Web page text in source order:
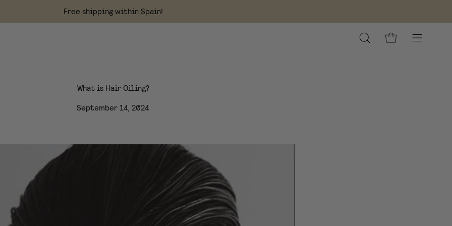
Free shipping within Spain!
Open
Open cart
Open
What is Hair Oiling?
September 14, 2024